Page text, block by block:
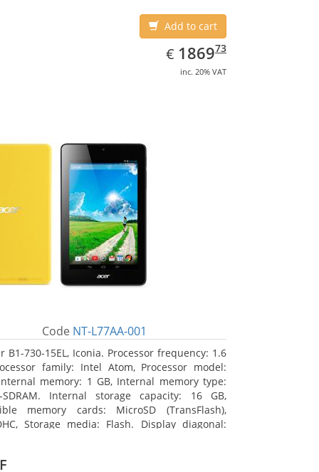
Add to cart
€ EUR
1869.73
186973
inc. 20% VAT
Code NT-L77AA-001
B1-730-15EL, Iconia. Processor frequency: 1.6
family: Intel Atom, Processor model:
memory: 1 GB, Internal memory type:
SDRAM. Internal storage capacity: 16 GB,
memory cards: MicroSD (TransFlash),
Storage media: Flash. Display diagonal: